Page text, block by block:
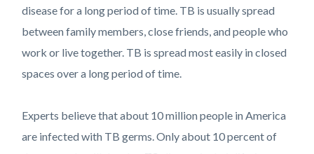
disease for a long period of time. TB is usually spread
between family members, close friends, and people who
work or live together. TB is spread most easily in closed
spaces over a long period of time.
Experts believe that about 10 million people in America
are infected with TB germs. Only about 10 percent of